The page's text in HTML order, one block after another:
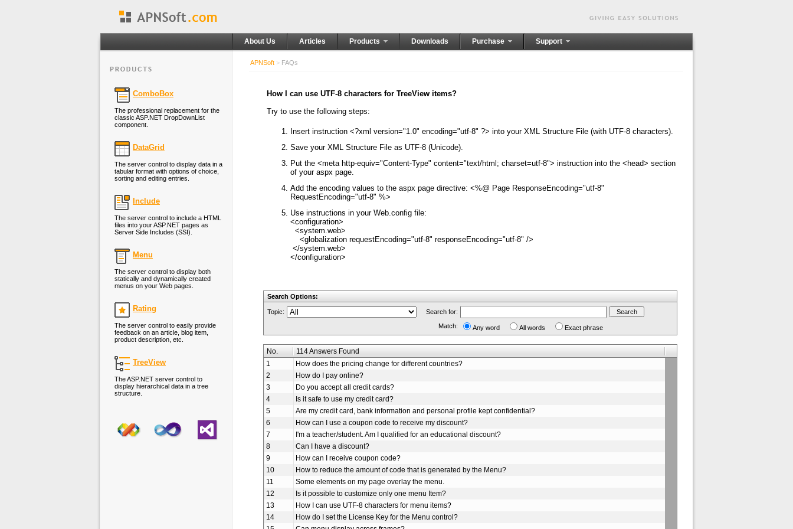
About Us Articles Products Downloads Purchase Support
ComboBox
The professional replacement for the
classic ASP.NET DropDownList
component.
DataGrid
The server control to display data in a
tabular format with options of choice,
sorting and editing entries.
Include
The server control to include a HTML
files into your ASP.NET pages as
Server Side Includes (SSI).
Menu
The server control to display both
statically and dynamically created
menus on your Web pages.
Rating
The server control to easily provide
feedback on an article, blog item,
product description, etc.
TreeView
The ASP.NET server control to
display hierarchical data in a tree
structure.
APNSoft > FAQs
How I can use UTF-8 characters for TreeView items?
Try to use the following steps:
Insert instruction <?xml version="1.0" encoding="utf-8" ?> into your XML Structure File (with UTF-8 characters).
Save your XML Structure File as UTF-8 (Unicode).
Put the <meta http-equiv="Content-Type" content="text/html; charset=utf-8"> instruction into the <head> section
of your aspx page.
Add the encoding values to the aspx page directive: <%@ Page ResponseEncoding="utf-8"
RequestEncoding="utf-8" %>
Use instructions in your Web.config file:
<configuration>
  <system.web>
    <globalization requestEncoding="utf-8" responseEncoding="utf-8" />
</system.web>
Search Options:
Topic:
Search for:
Match:
Any word All words Exact phrase
No.
114 Answers Found
1
How does the pricing change for different countries?
2
How do I pay online?
3
Do you accept all credit cards?
4
Is it safe to use my credit card?
5
Are my credit card, bank information and personal profile kept confidential?
6
How can I use a coupon code to receive my discount?
7
I'm a teacher/student. Am I qualified for an educational discount?
8
Can I have a discount?
9
How can I receive coupon code?
10
How to reduce the amount of code that is generated by the Menu?
11
Some elements on my page overlay the menu.
12
Is it possible to customize only one menu Item?
13
How I can use UTF-8 characters for menu items?
14
How do I set the License Key for the Menu control?